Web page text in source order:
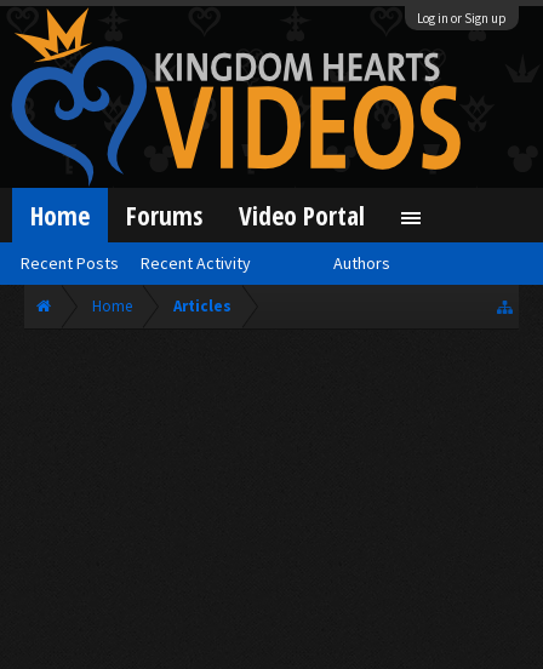
Log in or Sign up
Home Articles
Home
Recent Posts Recent Activity Authors
Forums Video Portal